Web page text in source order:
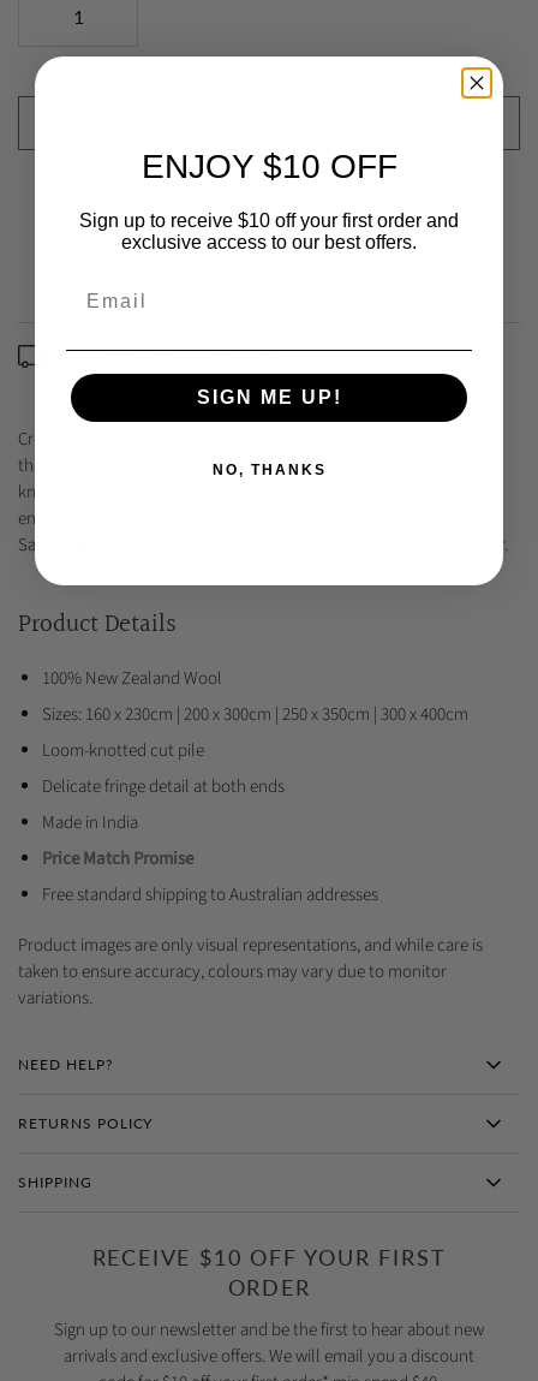
Free Delivery Across Australia
(Excludes some remote areas)
Create a sophisticated sanctuary with the dense, sumptuous pile of
the Sandringham rug. Soft and supportive underfoot, this loom-
knotted rug features a uniform cut pile and delicate fringing at both
ends. The timeless design and uplifting green colourway makes the
Sandringham Basil the perfect base for a vibrantly luxurious interior.
Product Details
100% New Zealand Wool
Sizes: 160 x 230cm | 200 x 300cm | 250 x 350cm | 300 x 400cm
Loom-knotted cut pile
Delicate fringe detail at both ends
Made in India
Price Match Promise
Free standard shipping to Australian addresses
Product images are only visual representations, and while care is
taken to ensure accuracy, colours may vary due to monitor
variations.
NEED HELP?
RETURNS POLICY
SHIPPING
RECEIVE $10 OFF YOUR FIRST
ORDER
Sign up to our newsletter and be the first to hear about new
arrivals and exclusive offers. We will email you a discount
ENJOY $10 OFF
Sign up to receive $10 off your first order and
exclusive access to our best offers.
SIGN ME UP!
NO, THANKS